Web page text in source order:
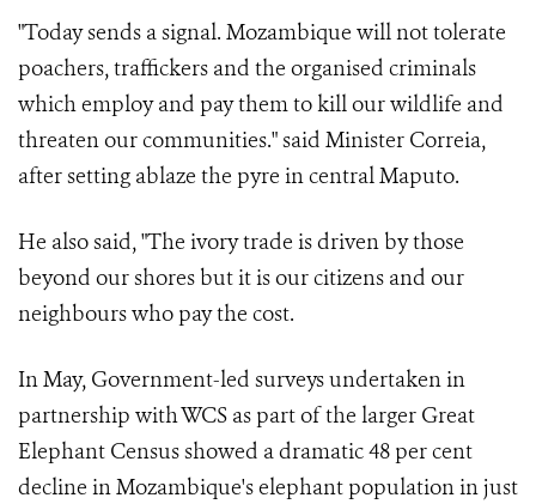
"Today sends a signal. Mozambique will not tolerate
poachers, traffickers and the organised criminals
which employ and pay them to kill our wildlife and
threaten our communities." said Minister Correia,
after setting ablaze the pyre in central Maputo.
He also said, "The ivory trade is driven by those
beyond our shores but it is our citizens and our
neighbours who pay the cost.
In May, Government-led surveys undertaken in
partnership with WCS as part of the larger Great
Elephant Census showed a dramatic 48 per cent
decline in Mozambique's elephant population in just